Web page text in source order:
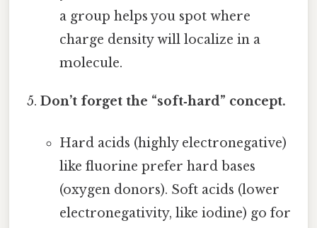
a group helps you spot where
charge density will localize in a
molecule.
Don’t forget the “soft‑hard” concept.
Hard acids (highly electronegative)
like fluorine prefer hard bases
(oxygen donors). Soft acids (lower
electronegativity, like iodine) go for